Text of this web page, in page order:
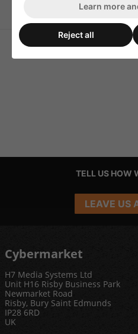
Speaker Pole Terminals
TELL US HOW
LEAVE US
Cybermarket
H7 Media Systems Ltd
Unit H16 Risby Business Park
Newmarket Road
Risby, Bury Saint Edmunds
IP28 6RD
UK
Learn more
Reject all